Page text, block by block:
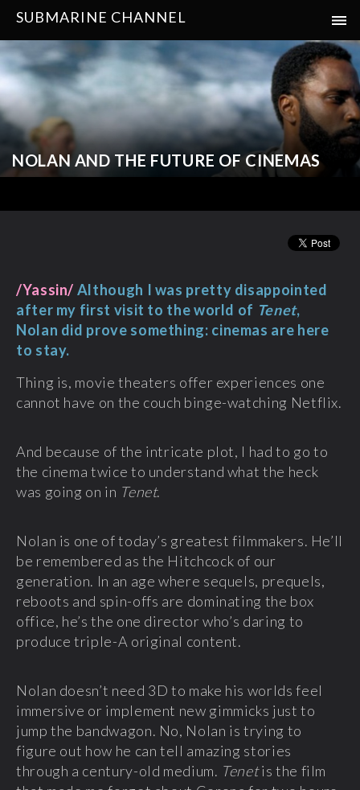
SUBMARINE CHANNEL
NOLAN AND THE FUTURE OF CINEMAS
/Yassin/ Although I was pretty disappointed
after my first visit to the world of Tenet,
Nolan did prove something: cinemas are here
to stay.
Thing is, movie theaters offer experiences one
cannot have on the couch binge-watching Netflix.
And because of the intricate plot, I had to go to
the cinema twice to understand what the heck
was going on in Tenet.
Nolan is one of today’s greatest filmmakers. He’ll
be remembered as the Hitchcock of our
generation. In an age where sequels, prequels,
reboots and spin-offs are dominating the box
office, he’s the one director who’s daring to
produce triple-A original content.
Nolan doesn’t need 3D to make his worlds feel
immersive or implement new gimmicks just to
jump the bandwagon. No, Nolan is trying to
figure out how he can tell amazing stories
through a century-old medium. Tenetis the film